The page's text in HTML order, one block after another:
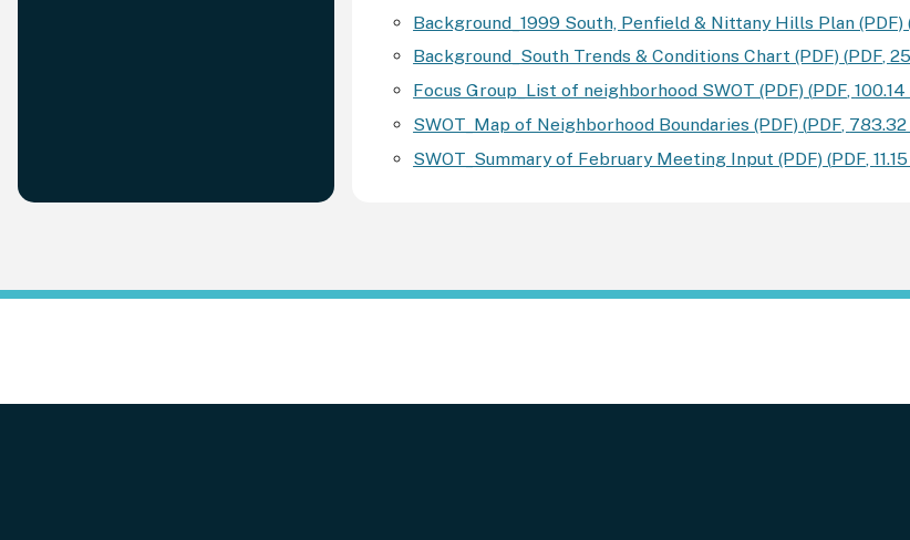
Background_1999 South, Penfield & Nittany Hills Plan (PDF)
Background_South Trends & Conditions Chart (PDF) (PDF,
Focus Group_List of neighborhood SWOT (PDF) (PDF,
SWOT_Map of Neighborhood Boundaries (PDF) (PDF, 783.32
SWOT_Summary of February Meeting Input (PDF) (PDF,